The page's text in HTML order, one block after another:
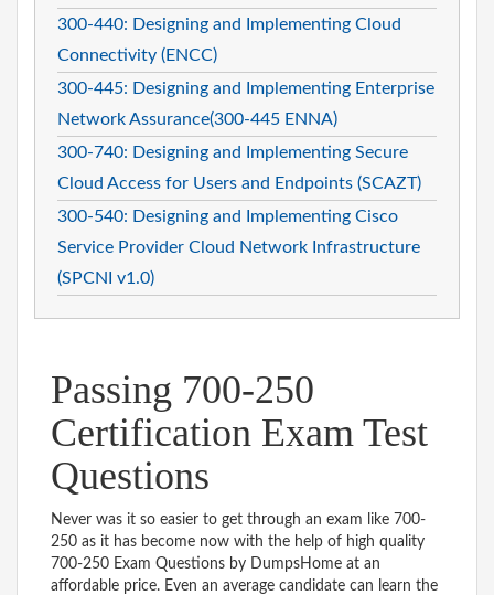
300-440: Designing and Implementing Cloud
Connectivity (ENCC)
300-445: Designing and Implementing Enterprise
Network Assurance(300-445 ENNA)
300-740: Designing and Implementing Secure
Cloud Access for Users and Endpoints (SCAZT)
300-540: Designing and Implementing Cisco
Service Provider Cloud Network Infrastructure
(SPCNI v1.0)
Passing 700-250
Certification Exam Test
Questions
Never was it so easier to get through an exam like 700-
250 as it has become now with the help of high quality
700-250 Exam Questions by DumpsHome at an
affordable price. Even an average candidate can learn the